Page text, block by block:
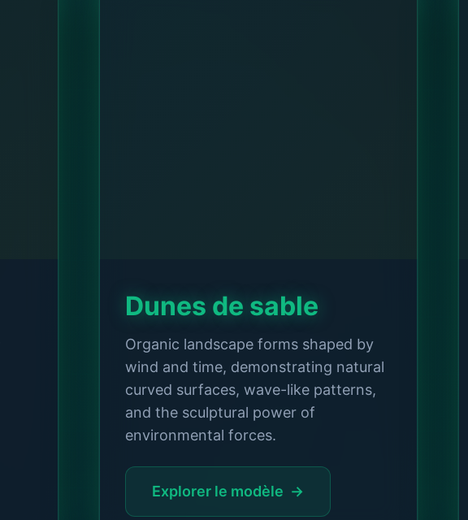
Dunes de sable
Organic landscape forms shaped by
wind and time, demonstrating natural
curved surfaces, wave-like patterns,
and the sculptural power of
environmental forces.
Explorer le modèle